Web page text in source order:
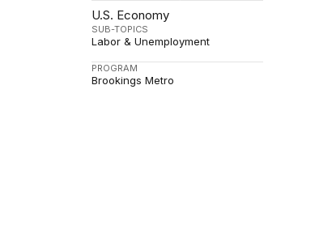
U.S. Economy
SUB-TOPICS
Labor & Unemployment
PROGRAM
Brookings Metro